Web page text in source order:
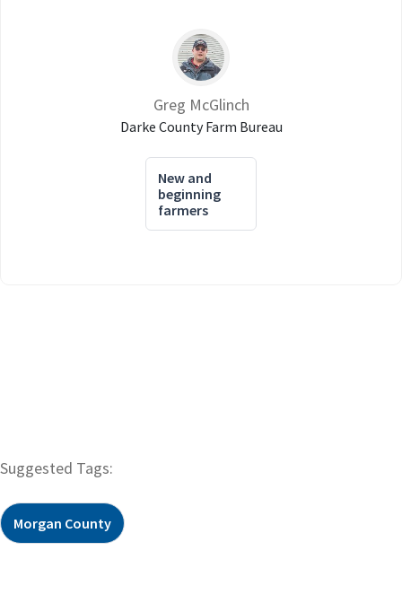
Greg McGlinch
Darke County Farm Bureau
New and
beginning
farmers
Suggested Tags:
Morgan County